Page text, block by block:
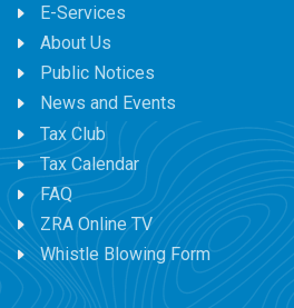
E-Services
About Us
Public Notices
News and Events
Tax Club
Tax Calendar
FAQ
ZRA Online TV
Whistle Blowing Form